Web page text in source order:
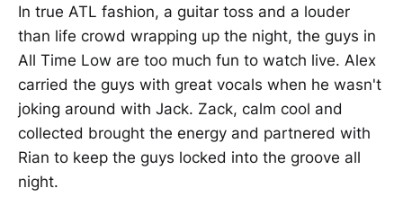
In true ATL fashion, a guitar toss and a louder
than life crowd wrapping up the night, the guys in
All Time Low are too much fun to watch live. Alex
carried the guys with great vocals when he wasn't
joking around with Jack. Zack, calm cool and
collected brought the energy and partnered with
Rian to keep the guys locked into the groove all
night.